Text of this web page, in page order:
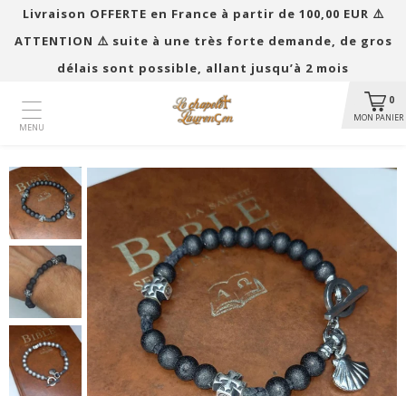
Livraison OFFERTE en France à partir de 100,00 EUR ​​⚠️
ATTENTION ⚠️ suite à une très forte demande, de gros
délais sont possible, allant jusqu’à 2 mois
0
MON PANIER
MENU